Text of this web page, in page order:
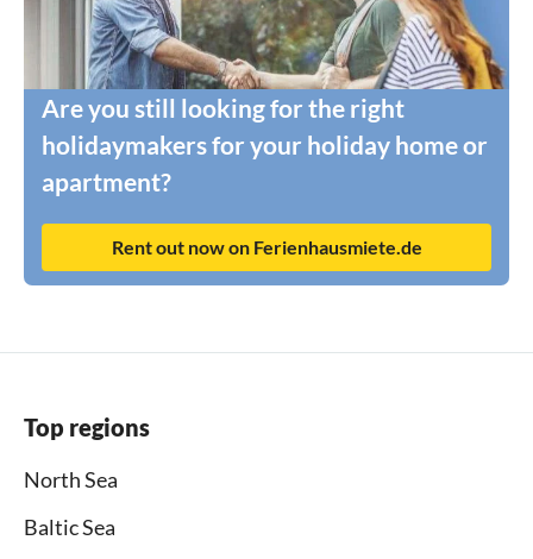
Are you still looking for the right
holidaymakers for your holiday home or
apartment?
Rent out now on Ferienhausmiete.de
Top regions
North Sea
Baltic Sea